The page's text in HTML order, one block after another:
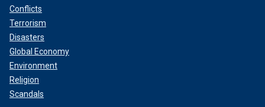
Conflicts
Terrorism
Disasters
Global Economy
Environment
Religion
Scandals